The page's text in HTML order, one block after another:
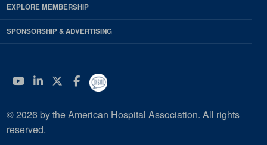
EXPLORE MEMBERSHIP
SPONSORSHIP & ADVERTISING
YouTube
Linkedin
Twitter
Facebook
© 2026 by the American Hospital Association. All rights
reserved.